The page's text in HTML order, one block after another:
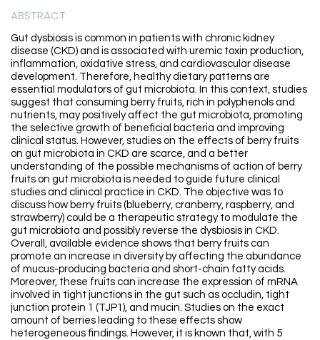
ABSTRACT
Gut dysbiosis is common in patients with chronic kidney
disease (CKD) and is associated with uremic toxin production,
inflammation, oxidative stress, and cardiovascular disease
development. Therefore, healthy dietary patterns are
essential modulators of gut microbiota. In this context, studies
suggest that consuming berry fruits, rich in polyphenols and
nutrients, may positively affect the gut microbiota, promoting
the selective growth of beneficial bacteria and improving
clinical status. However, studies on the effects of berry fruits
on gut microbiota in CKD are scarce, and a better
understanding of the possible mechanisms of action of berry
fruits on gut microbiota is needed to guide future clinical
studies and clinical practice in CKD. The objective was to
discuss how berry fruits (blueberry, cranberry, raspberry, and
strawberry) could be a therapeutic strategy to modulate the
gut microbiota and possibly reverse the dysbiosis in CKD.
Overall, available evidence shows that berry fruits can
promote an increase in diversity by affecting the abundance
of mucus-producing bacteria and short-chain fatty acids.
Moreover, these fruits can increase the expression of mRNA
involved in tight junctions in the gut such as occludin, tight
junction protein 1 (TJP1), and mucin. Studies on the exact
amount of berries leading to these effects show
heterogeneous findings. However, it is known that, with 5